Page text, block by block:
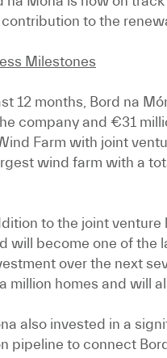
to the
Milestones
12 months, Bord na
company and €31
Farm with joint
wind farm with a
to the joint
will become one of the
over the next
million homes and will
also invested in a
pipeline to connect